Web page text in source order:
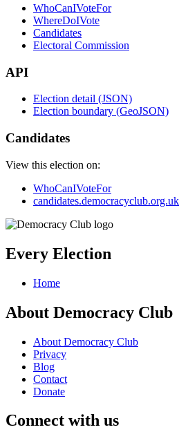
WhoCanIVoteFor
WhereDoIVote
Candidates
Electoral Commission
API
Election detail (JSON)
Election boundary (GeoJSON)
Candidates
View this election on:
WhoCanIVoteFor
candidates.democracyclub.org.uk
Every Election
Home
About Democracy Club
About Democracy Club
Privacy
Blog
Contact
Donate
Connect with us